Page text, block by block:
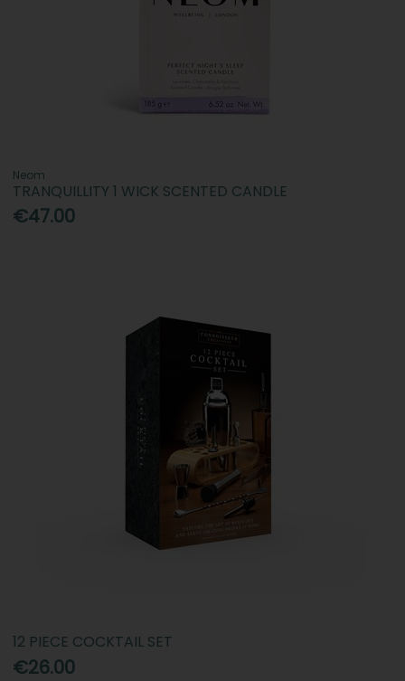
Neom
TRANQUILLITY 1 WICK SCENTED CANDLE
€47.00
12 PIECE COCKTAIL SET
€26.00